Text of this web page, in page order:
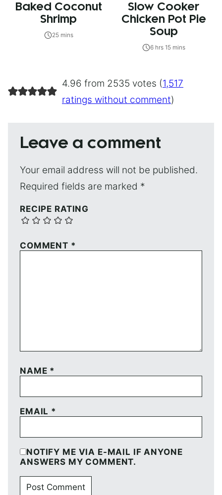
Baked Coconut
Shrimp
25 mins
Slow Cooker
Chicken Pot Pie
Soup
6 hrs 15 mins
4.96 from 2535 votes (1,517
ratings without comment)
Leave a comment
Your email address will not be published.
Required fields are marked *
RECIPE RATING
COMMENT *
NAME *
EMAIL *
NOTIFY ME VIA E-MAIL IF ANYONE
ANSWERS MY COMMENT.